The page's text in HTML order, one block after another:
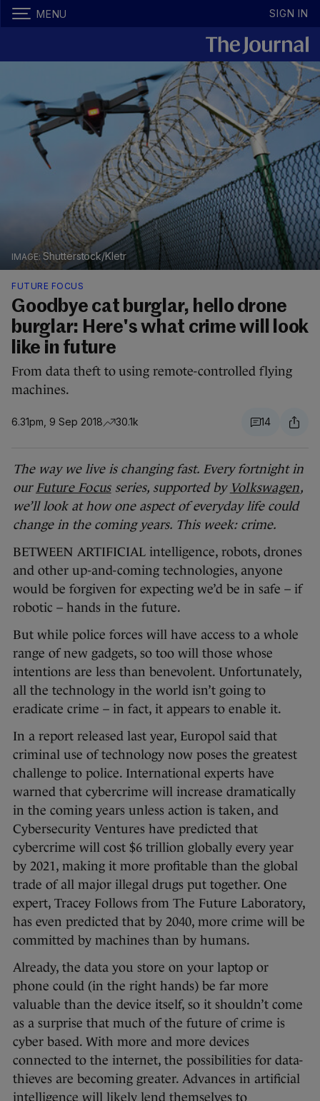
MENU SIGN IN
Shutterstock/Kletr
FUTURE FOCUS
Goodbye cat burglar, hello drone
burglar: Here's what crime will look
like in future
From data theft to using remote-controlled flying
machines.
6.31pm, 9 Sep 2018 30.1k 14
The way we live is changing fast. Every fortnight in
our Future Focusseries, supported by Volkswagen,
we’ll look at how one aspect of everyday life could
change in the coming years. This week: crime.
BETWEEN ARTIFICIAL intelligence, robots, drones
and other up-and-coming technologies, anyone
would be forgiven for expecting we’d be in safe – if
robotic – hands in the future.
But while police forces will have access to a whole
range of new gadgets, so too will those whose
intentions are less than benevolent. Unfortunately,
all the technology in the world isn’t going to
eradicate crime – in fact, it appears to enable it.
In a report released last year, Europol said that
criminal use of technology now poses the greatest
challenge to police. International experts have
warned that cybercrime will increase dramatically
in the coming years unless action is taken, and
Cybersecurity Ventures have predicted that
cybercrime will cost $6 trillion globally every year
by 2021, making it more profitable than the global
trade of all major illegal drugs put together. One
expert, Tracey Follows from The Future Laboratory,
has even predicted that by 2040, more crime will be
committed by machines than by humans.
Already, the data you store on your laptop or
phone could (in the right hands) be far more
valuable than the device itself, so it shouldn’t come
as a surprise that much of the future of crime is
cyber based. With more and more devices
connected to the internet, the possibilities for data-
thieves are becoming greater. Advances in artificial
intelligence will likely lend themselves to